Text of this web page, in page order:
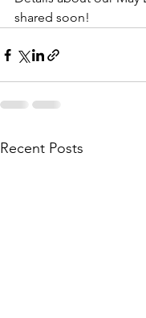
shared soon!
Recent Posts